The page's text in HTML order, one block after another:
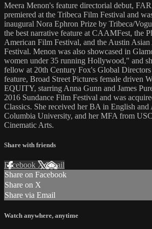
Meera Menon's feature directorial debut,
premiered at the Tribeca Film Festival and
inaugural Nora Ephron Prize by Tribeca/
the best narrative feature at CAAMFest, the
American Film Festival, and the Austin
Festival. Menon was also showcased in
women under 35 running Hollywood," and
fellow at 20th Century Fox's Global
feature, Broad Street Pictures female driven
EQUITY, starring Anna Gunn and James
2016 Sundance Film Festival and was
Classics. She received her BA in English
Columbia University, and her MFA from
Cinematic Arts.
Share with friends
Facebook XEmail
Share on Facebook
Share on X
Share via Email
Watch anywhere, anytime